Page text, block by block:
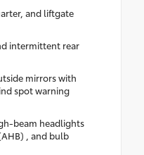
and liftgate
intermittent rear
mirrors with
spot warning
beam headlights
, and bulb